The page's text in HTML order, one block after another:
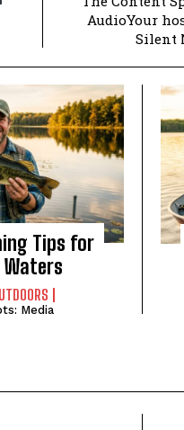
AudioYour
Silent
Tips for
Waters
Media